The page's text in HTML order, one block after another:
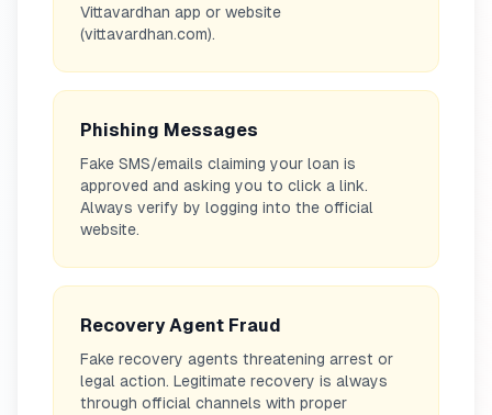
Vittavardhan app or website
(vittavardhan.com).
Phishing Messages
Fake SMS/emails claiming your loan is
approved and asking you to click a link.
Always verify by logging into the official
website.
Recovery Agent Fraud
Fake recovery agents threatening arrest or
legal action. Legitimate recovery is always
through official channels with proper